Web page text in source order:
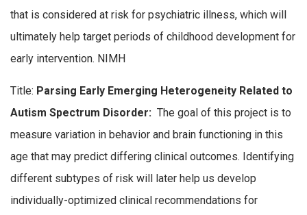
that is considered at risk for psychiatric illness, which will
ultimately help target periods of childhood development for
early intervention. NIMH
Title: Parsing Early Emerging Heterogeneity Related to
Autism Spectrum Disorder: The goal of this project is to
measure variation in behavior and brain functioning in this
age that may predict differing clinical outcomes. Identifying
different subtypes of risk will later help us develop
individually-optimized clinical recommendations for